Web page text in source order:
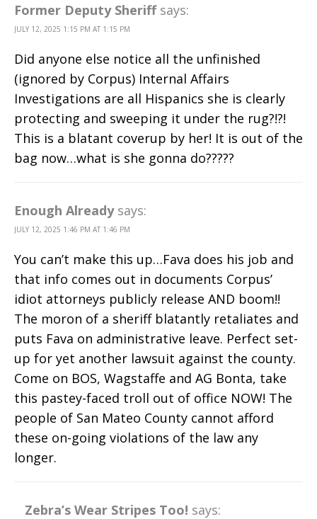
Former Deputy Sheriff says:
JULY 12, 2025 1:15 PM AT 1:15 PM
Did anyone else notice all the unfinished
(ignored by Corpus) Internal Affairs
Investigations are all Hispanics she is clearly
protecting and sweeping it under the rug?!?!
This is a blatant coverup by her! It is out of the
bag now…what is she gonna do?????
Enough Already says:
JULY 12, 2025 1:46 PM AT 1:46 PM
You can’t make this up…Fava does his job and
that info comes out in documents Corpus’
idiot attorneys publicly release AND boom!!
The moron of a sheriff blatantly retaliates and
puts Fava on administrative leave. Perfect set-
up for yet another lawsuit against the county.
Come on BOS, Wagstaffe and AG Bonta, take
this pastey-faced troll out of office NOW! The
people of San Mateo County cannot afford
these on-going violations of the law any
longer.
Zebra’s Wear Stripes Too! says: